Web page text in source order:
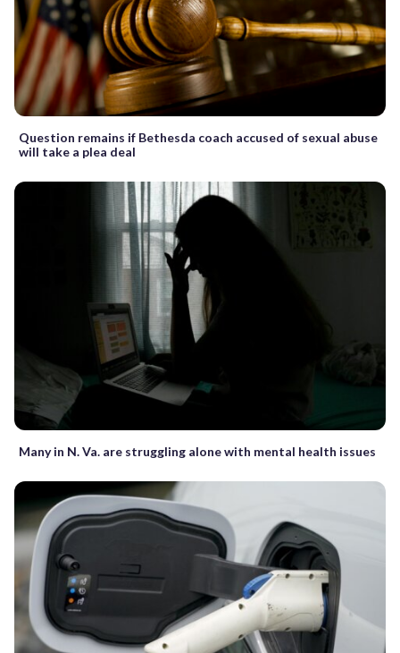
Question remains if Bethesda coach accused of sexual abuse
will take a plea deal
Many in N. Va. are struggling alone with mental health issues